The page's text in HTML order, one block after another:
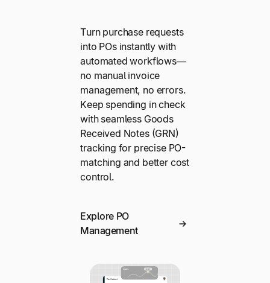
Turn purchase requests
into POs instantly with
automated workflows—
no manual invoice
management, no errors.
Keep spending in check
with seamless Goods
Received Notes (GRN)
tracking for precise PO-
matching and better cost
control.
Explore PO
Management